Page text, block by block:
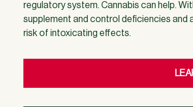
regulatory system. Cannabis can help.
supplement and control deficiencies and
risk of intoxicating effects.